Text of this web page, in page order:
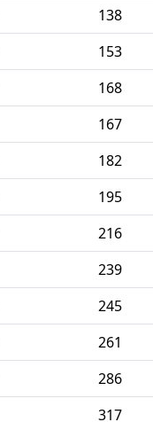
138
153
168
167
182
195
216
239
245
261
286
317